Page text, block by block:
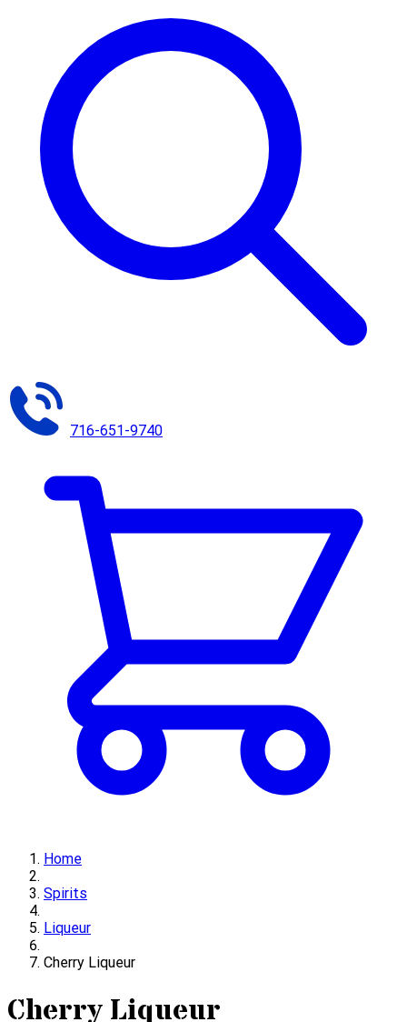
716-651-9740
Home
Spirits
Liqueur
Cherry Liqueur
Cherry Liqueur